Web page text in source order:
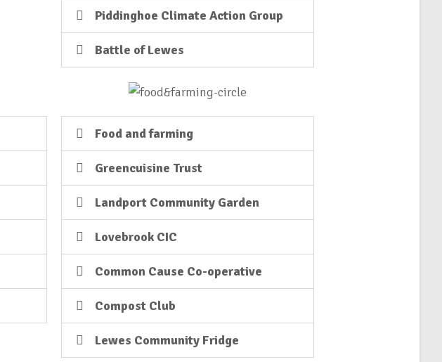
Piddinghoe Climate Action Group
Battle of Lewes
Food and farming
Greencuisine Trust
Landport Community Garden
Lovebrook CIC
Common Cause Co-operative
Compost Club
Lewes Community Fridge